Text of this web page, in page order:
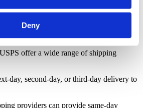
Deny
UPS and DHL.
offer a wide range of shipping
day, second-day, or third-day delivery to
providers can provide same-day